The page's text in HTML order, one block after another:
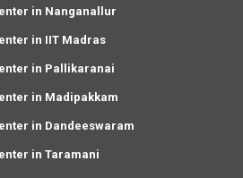
in Nanganallur
in IIT Madras
in Pallikaranai
in Madipakkam
in Dandeeswaram
in Taramani